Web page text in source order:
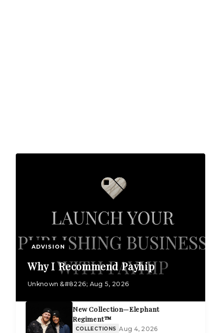
ADVISION
Why I Recommend Payhip
Unknown &#8226; Aug 5, 2026
New Collection—Elephant
Regiment™
COLLECTIONS Aug 4, 2026